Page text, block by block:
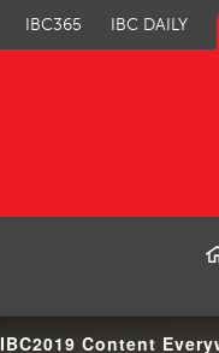
IBC365 IBC DAILY